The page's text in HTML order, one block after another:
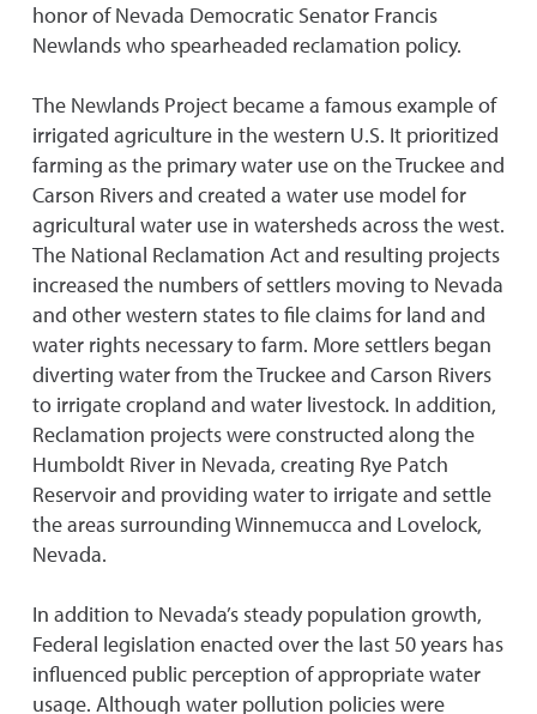
honor of Nevada Democratic Senator Francis
Newlands who spearheaded reclamation policy.
The Newlands Project became a famous example of
irrigated agriculture in the western U.S. It prioritized
farming as the primary water use on the Truckee and
Carson Rivers and created a water use model for
agricultural water use in watersheds across the west.
The National Reclamation Act and resulting projects
increased the numbers of settlers moving to Nevada
and other western states to file claims for land and
water rights necessary to farm. More settlers began
diverting water from the Truckee and Carson Rivers
to irrigate cropland and water livestock. In addition,
Reclamation projects were constructed along the
Humboldt River in Nevada, creating Rye Patch
Reservoir and providing water to irrigate and settle
the areas surrounding Winnemucca and Lovelock,
Nevada.
In addition to Nevada’s steady population growth,
Federal legislation enacted over the last 50 years has
influenced public perception of appropriate water
usage. Although water pollution policies were